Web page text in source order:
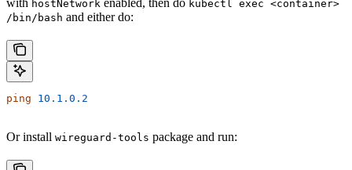
hostNetwork
kubectl exec <container>
/bin/bash and either do:
ping 10.1.0.2
Or install wireguard-tools package and run: